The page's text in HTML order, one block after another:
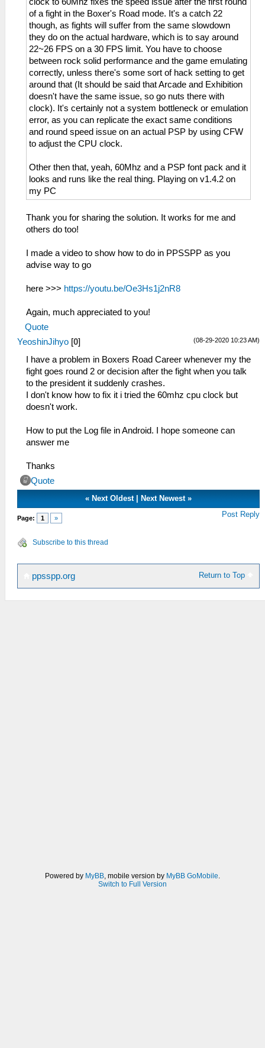
of a fight in the Boxer's Road mode. It's a catch 22
though, as fights will suffer from the same slowdown
they do on the actual hardware, which is to say around
22~26 FPS on a 30 FPS limit. You have to choose
between rock solid performance and the game emulating
correctly, unless there's some sort of hack setting to get
around that (It should be said that Arcade and Exhibition
doesn't have the same issue, so go nuts there with
clock). It's certainly not a system bottleneck or emulation
error, as you can replicate the exact same conditions
and round speed issue on an actual PSP by using CFW
to adjust the CPU clock.
Other then that, yeah, 60Mhz and a PSP font pack and it
looks and runs like the real thing. Playing on v1.4.2 on
my PC
Thank you for sharing the solution. It works for me and
others do too!
I made a video to show how to do in PPSSPP as you
advise way to go
here >>> https://youtu.be/Oe3Hs1j2nR8
Again, much appreciated to you!
Quote
(08-29-2020 10:23 AM)
YeoshinJihyo [0]
I have a problem in Boxers Road Career whenever my the
fight goes round 2 or decision after the fight when you talk
to the president it suddenly crashes.
I don't know how to fix it i tried the 60mhz cpu clock but
doesn't work.
How to put the Log file in Android. I hope someone can
answer me
Thanks
Quote
«Next Oldest|Next Newest »
Page: 1 » Post Reply
Subscribe to this thread
Return to Top
ppsspp.org
Powered by MyBB , mobile version by MyBB GoMobile
Switch to Full Version